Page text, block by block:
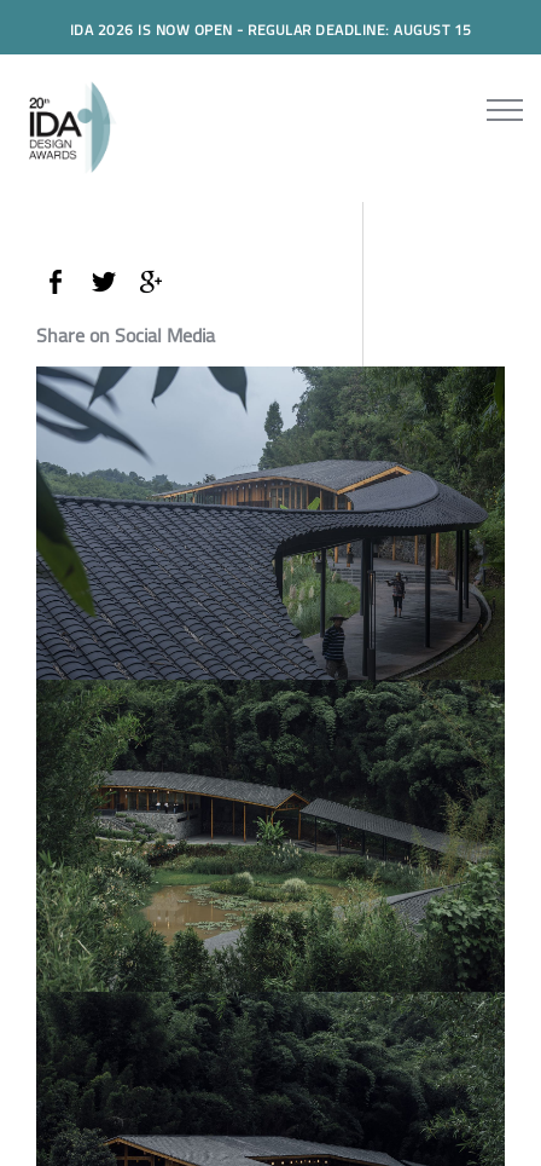
IDA 2026 IS NOW OPEN - REGULAR DEADLINE: AUGUST 15
Share on Social Media